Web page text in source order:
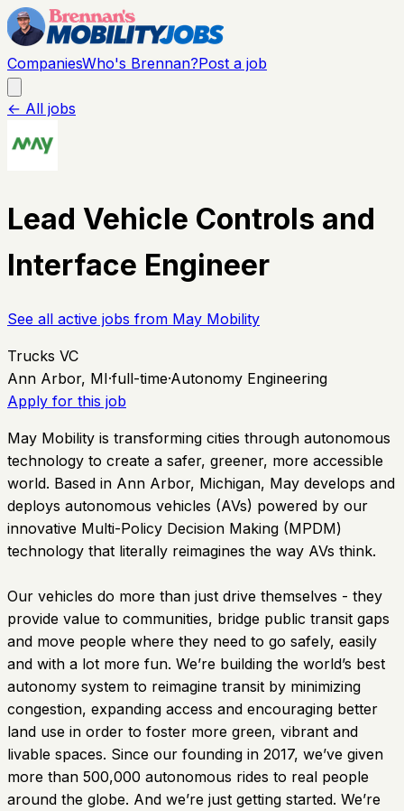
CompaniesWho's Brennan?Post a job
← All jobs
Lead Vehicle Controls and
Interface Engineer
See all active jobs from May Mobility
Trucks VC
Ann Arbor, MI·full-time·Autonomy Engineering
Apply for this job
May Mobility is transforming cities through autonomous
technology to create a safer, greener, more accessible
world. Based in Ann Arbor, Michigan, May develops and
deploys autonomous vehicles (AVs) powered by our
innovative Multi-Policy Decision Making (MPDM)
technology that literally reimagines the way AVs think.
Our vehicles do more than just drive themselves - they
provide value to communities, bridge public transit gaps
and move people where they need to go safely, easily
and with a lot more fun. We’re building the world’s best
autonomy system to reimagine transit by minimizing
congestion, expanding access and encouraging better
land use in order to foster more green, vibrant and
livable spaces. Since our founding in 2017, we’ve given
more than 500,000 autonomous rides to real people
around the globe. And we’re just getting started. We’re